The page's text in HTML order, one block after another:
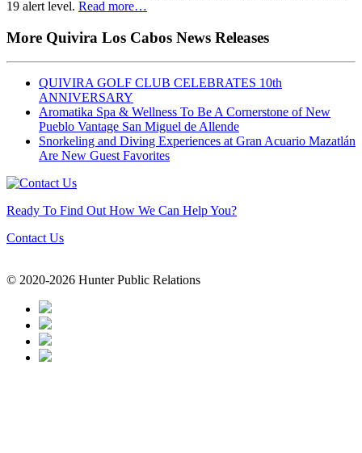
19 alert level. Read more…
More Quivira Los Cabos News Releases
QUIVIRA GOLF CLUB CELEBRATES 10th
ANNIVERSARY
Aromatika Spa & Wellness To Be A Cornerstone of New
Pueblo Vantage San Miguel de Allende
Snorkeling and Diving Experiences at Gran Acuario Mazatlán
Are New Guest Favorites
Ready To Find Out How We Can Help You?
Contact Us
© 2020-2026 Hunter Public Relations